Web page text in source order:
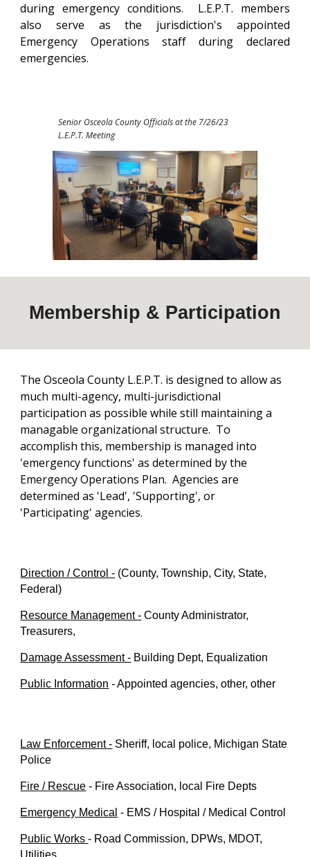
during emergency conditions. L.E.P.T. members
also serve as the jurisdiction's appointed
Emergency Operations staff during declared
emergencies.
Senior Osceola County Officials at the 7/26/23
L.E.P.T. Meeting
Membership & Participation
The Osceola County L.E.P.T. is designed to allow as
much multi-agency, multi-jurisdictional
participation as possible while still maintaining a
managable organizational structure. To
accomplish this, membership is managed into
'emergency functions' as determined by the
Emergency Operations Plan. Agencies are
determined as 'Lead', 'Supporting', or
'Participating' agencies.
Direction / Control - (County, Township, City, State,
Federal)
Resource Management - County Administrator,
Treasurers,
Damage Assessment - Building Dept, Equalization
Public Information - Appointed agencies, other, other
Law Enforcement - Sheriff, local police, Michigan State
Police
Fire / Rescue - Fire Association, local Fire Depts
Emergency Medical - EMS / Hospital / Medical Control
Public Works- Road Commission, DPWs, MDOT,
Utilities